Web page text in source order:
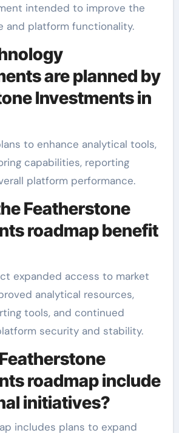
intended to improve the
and platform functionality.
are planned by
Investments in
to enhance analytical tools,
capabilities, reporting
platform performance.
Featherstone
roadmap benefit
expanded access to market
analytical resources,
tools, and continued
security and stability.
roadmap include
initiatives?
includes plans to expand